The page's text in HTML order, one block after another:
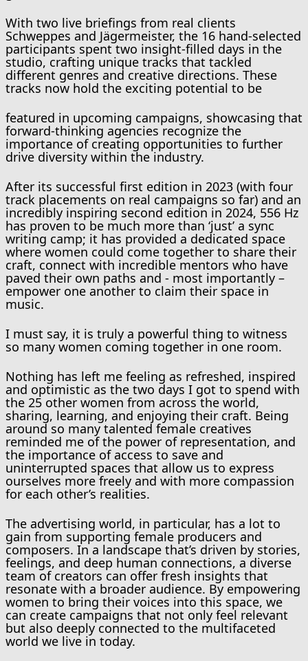
With two live briefings from real clients
Schweppes and Jägermeister, the 16 hand-selected
participants spent two insight-filled days in the
studio, crafting unique tracks that tackled
different genres and creative directions. These
tracks now hold the exciting potential to be
featured in upcoming campaigns, showcasing that
forward-thinking agencies recognize the
importance of creating opportunities to further
drive diversity within the industry.
After its successful first edition in 2023 (with four
track placements on real campaigns so far) and an
incredibly inspiring second edition in 2024, 556 Hz
has proven to be much more than ‘just’ a sync
writing camp; it has provided a dedicated space
where women could come together to share their
craft, connect with incredible mentors who have
paved their own paths and - most importantly –
empower one another to claim their space in
music.
I must say, it is truly a powerful thing to witness
so many women coming together in one room.
Nothing has left me feeling as refreshed, inspired
and optimistic as the two days I got to spend with
the 25 other women from across the world,
sharing, learning, and enjoying their craft. Being
around so many talented female creatives
reminded me of the power of representation, and
the importance of access to save and
uninterrupted spaces that allow us to express
ourselves more freely and with more compassion
for each other’s realities.
The advertising world, in particular, has a lot to
gain from supporting female producers and
composers. In a landscape that’s driven by stories,
feelings, and deep human connections, a diverse
team of creators can offer fresh insights that
resonate with a broader audience. By empowering
women to bring their voices into this space, we
can create campaigns that not only feel relevant
but also deeply connected to the multifaceted
world we live in today.